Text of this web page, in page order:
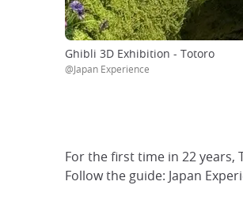
Ghibli 3D Exhibition - Totoro
@Japan Experience
For the first time in 22 years,
Follow the guide: Japan